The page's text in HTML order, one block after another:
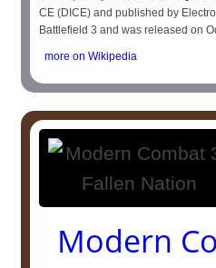
CE (DICE) and published by
Battlefield 3 and was released on
more on Wikipedia
Modern